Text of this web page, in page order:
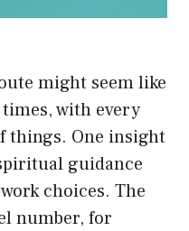
might seem like
with every
things. One insight
guidance
choices. The
number, for